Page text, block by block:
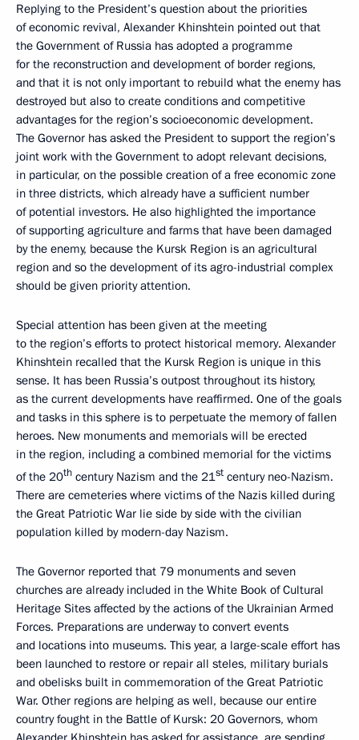
Replying to the President’s question about the priorities
of economic revival, Alexander Khinshtein pointed out that
the Government of Russia has adopted a programme
for the reconstruction and development of border regions,
and that it is not only important to rebuild what the enemy has
destroyed but also to create conditions and competitive
advantages for the region’s socioeconomic development.
The Governor has asked the President to support the region’s
joint work with the Government to adopt relevant decisions,
in particular, on the possible creation of a free economic zone
in three districts, which already have a sufficient number
of potential investors. He also highlighted the importance
of supporting agriculture and farms that have been damaged
by the enemy, because the Kursk Region is an agricultural
region and so the development of its agro-industrial complex
should be given priority attention.
Special attention has been given at the meeting
to the region’s efforts to protect historical memory. Alexander
Khinshtein recalled that the Kursk Region is unique in this
sense. It has been Russia’s outpost throughout its history,
as the current developments have reaffirmed. One of the goals
and tasks in this sphere is to perpetuate the memory of fallen
heroes. New monuments and memorials will be erected
in the region, including a combined memorial for the victims
of the 20th century Nazism and the 21st century neo-Nazism.
There are cemeteries where victims of the Nazis killed during
the Great Patriotic War lie side by side with the civilian
population killed by modern-day Nazism.
The Governor reported that 79 monuments and seven
churches are already included in the White Book of Cultural
Heritage Sites affected by the actions of the Ukrainian Armed
Forces. Preparations are underway to convert events
and locations into museums. This year, a large-scale effort has
been launched to restore or repair all steles, military burials
and obelisks built in commemoration of the Great Patriotic
War. Other regions are helping as well, because our entire
country fought in the Battle of Kursk: 20 Governors, whom